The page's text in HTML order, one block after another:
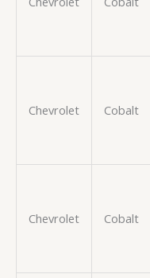
Chevrolet Cobalt
Chevrolet Cobalt